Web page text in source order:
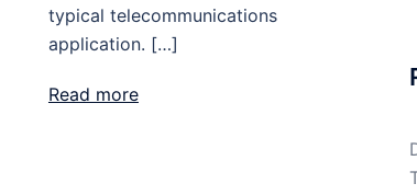
typical telecommunications
application. […]
Read more